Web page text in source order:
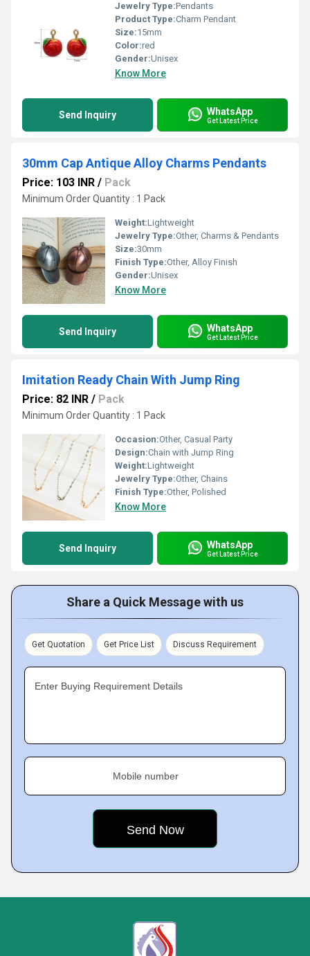
Jewelry Type:Pendants
Product Type:Charm Pendant
Size:15mm
Color:red
Gender:Unisex
Know More
Send Inquiry WhatsApp
Get Latest Price
30mm Cap Antique Alloy Charms Pendants
Price: 103 INR / Pack
Minimum Order Quantity : 1 Pack
Weight:Lightweight
Jewelry Type:Other, Charms & Pendants
Size:30mm
Finish Type:Other, Alloy Finish
Gender:Unisex
Know More
Send Inquiry WhatsApp
Get Latest Price
Imitation Ready Chain With Jump Ring
Price: 82 INR / Pack
Minimum Order Quantity : 1 Pack
Occasion:Other, Casual Party
Design:Chain with Jump Ring
Weight:Lightweight
Jewelry Type:Other, Chains
Finish Type:Other, Polished
Know More
Send Inquiry WhatsApp
Get Latest Price
Share a Quick Message with us
Get Quotation Get Price List Discuss Requirement
Enter Buying Requirement Details
Mobile number